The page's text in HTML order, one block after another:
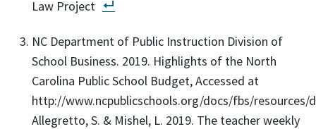
Law Project
NC Department of Public Instruction Division of
School Business. 2019. Highlights of the North
Carolina Public School Budget, Accessed at
http://www.ncpublicschools.org/docs/fbs/
Allegretto, S. & Mishel, L. 2019. The teacher weekly